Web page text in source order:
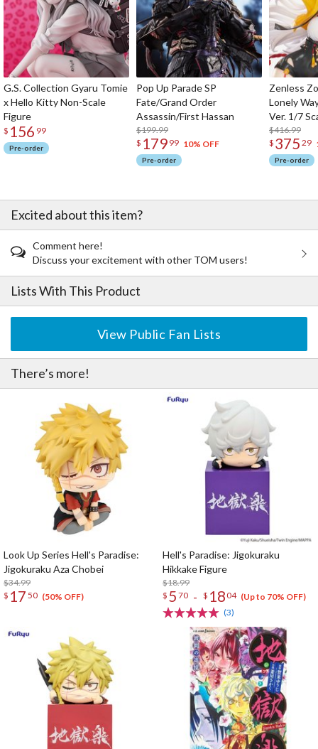
G.S. Collection Gyaru Tomie
x Hello Kitty Non-Scale
Figure
$ 156 99
Pre-order
Pop Up Parade SP
Fate/Grand Order
Assassin/First Hassan
$199.99
$ 179 99 10% OFF
Pre-order
Zenless
Lonely
Ver. 1/7
$416.99
$ 375 29
Pre-order
Excited about this item?
Comment here!
Discuss your excitement with other TOM users!
Lists With This Product
View Public Fan Lists
There’s more!
Look Up Series Hell's Paradise:
Jigokuraku Aza Chobei
$34.99
$ 17 50 (50% OFF)
Hell's Paradise: Jigokuraku
Hikkake Figure
$18.99
$ 5 70 - $ 1804 (Up to 70% OFF)
(3)